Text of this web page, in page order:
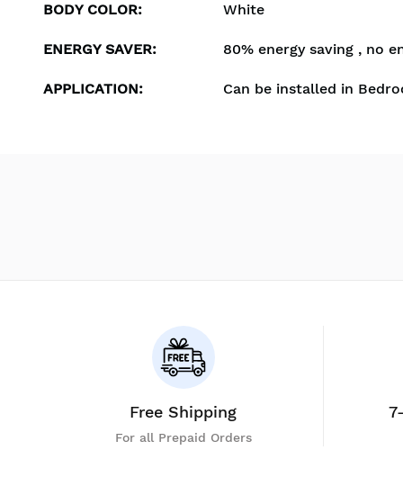
BODY COLOR: White
ENERGY SAVER: 80% energy saving , no
APPLICATION: Can be installed in
Free Shipping
For all Prepaid Orders